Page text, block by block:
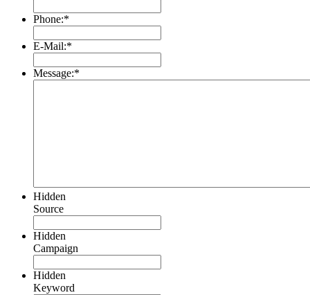
Phone:*
E-Mail:*
Message:*
Hidden
Source
Hidden
Campaign
Hidden
Keyword